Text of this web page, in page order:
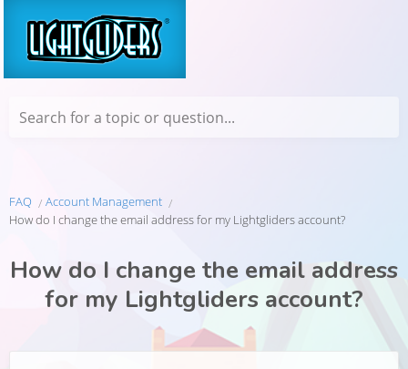
Search for a topic or question...
FAQ
Account Management
How do I change the email address for my Lightgliders account?
How do I change the email address
for my Lightgliders account?